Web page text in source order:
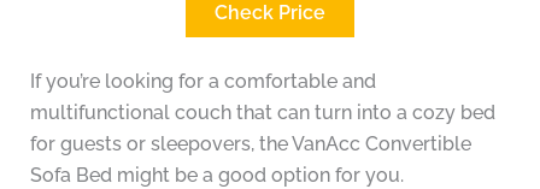
Check Price
If you’re looking for a comfortable and
multifunctional couch that can turn into a cozy bed
for guests or sleepovers, the VanAcc Convertible
Sofa Bed might be a good option for you.